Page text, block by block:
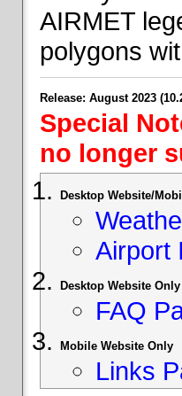
AIRMET
polygons
Release: August 2023
Special
no longer
Desktop Website/
Airport
Desktop Website Only
FAQ
Mobile Website Only
Links